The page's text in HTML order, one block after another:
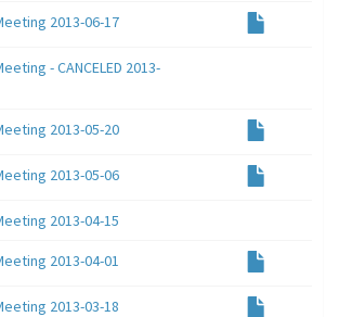
2013-06-17
- CANCELED 2013-
2013-05-20
2013-05-06
2013-04-15
2013-04-01
2013-03-18